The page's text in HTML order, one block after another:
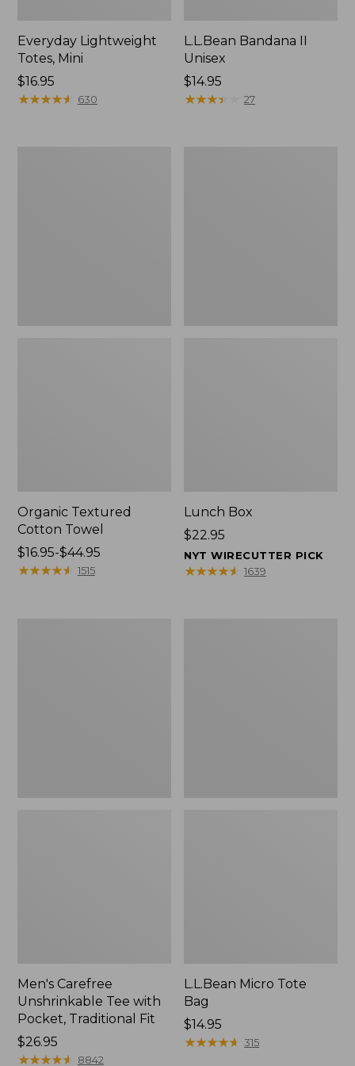
Everyday Lightweight
Totes, Mini
Price:
$16.95
$16.95
★★★★★
★★★★★ 630
L.L.Bean Bandana II
Unisex
Price:
$14.95
$14.95
★★★★
★★★★ 27
Organic Textured
Cotton Towel
Price
range
$16.95-$44.95
★★★★★
★★★★★ 1515
Lunch Box
Price:
$22.95
$22.95
NYT WIRECUTTER PICK
★★★★★
★★★★★ 1639
Men's Carefree
Unshrinkable Tee with
Pocket, Traditional Fit
Price:
$26.95
$26.95
★★★★★
★★★★★ 8842
L.L.Bean Micro Tote
Bag
Price:
$14.95
$14.95
★★★★★
★★★★★ 315